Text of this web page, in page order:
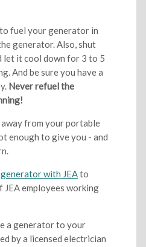
fuel your generator in
generator. Also, shut
it cool down for 3 to 5
And be sure you have a
Never refuel the
away from your portable
enough to give you - and
with JEAto
employees working
a generator to your
by a licensed electrician